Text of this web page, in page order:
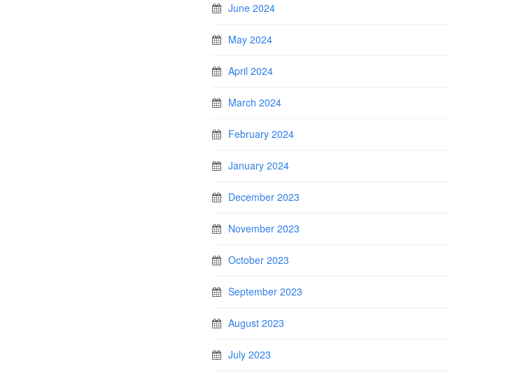
June 2024
May 2024
April 2024
March 2024
February 2024
January 2024
December 2023
November 2023
October 2023
September 2023
August 2023
July 2023